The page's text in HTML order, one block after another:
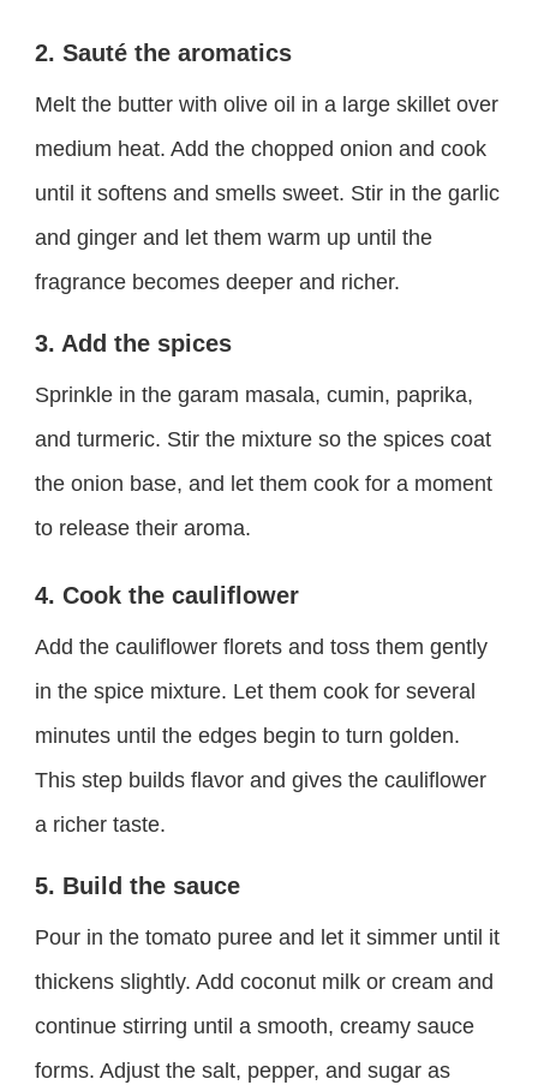
2. Sauté the aromatics
Melt the butter with olive oil in a large skillet over
medium heat. Add the chopped onion and cook
until it softens and smells sweet. Stir in the garlic
and ginger and let them warm up until the
fragrance becomes deeper and richer.
3. Add the spices
Sprinkle in the garam masala, cumin, paprika,
and turmeric. Stir the mixture so the spices coat
the onion base, and let them cook for a moment
to release their aroma.
4. Cook the cauliflower
Add the cauliflower florets and toss them gently
in the spice mixture. Let them cook for several
minutes until the edges begin to turn golden.
This step builds flavor and gives the cauliflower
a richer taste.
5. Build the sauce
Pour in the tomato puree and let it simmer until it
thickens slightly. Add coconut milk or cream and
continue stirring until a smooth, creamy sauce
forms. Adjust the salt, pepper, and sugar as